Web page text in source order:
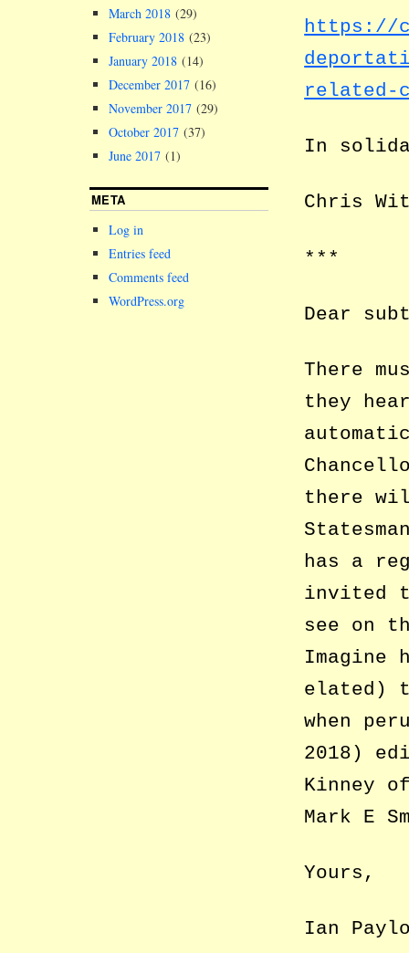
https://
related-
In
Chris
***
Dear
There
they
there
has a
invited
see on
Imagine
elated)
when
2018)
Kinney
Mark E
Yours,
Ian
March 2018 (29)
February 2018 (23)
January 2018 (14)
December 2017 (16)
November 2017 (29)
October 2017 (37)
June 2017 (1)
META
Log in
Entries feed
Comments feed
WordPress.org